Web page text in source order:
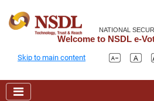
NATIONAL
Welcome to NSDL e-
Skip to main content